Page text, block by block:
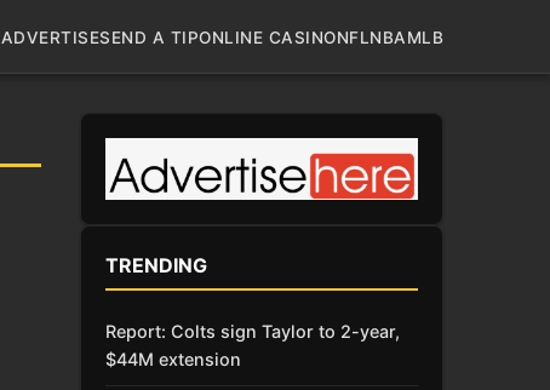
ADVERTISESEND A TIPONLINE CASINONFLNBAMLB
TRENDING
Report: Colts sign Taylor to 2-year,
$44M extension